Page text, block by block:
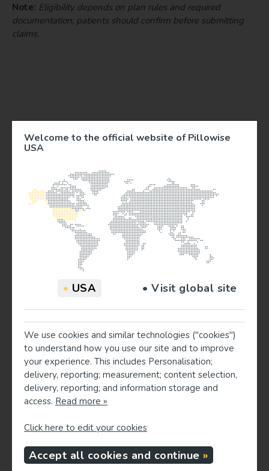
Welcome to the official website of Pillowise
USA
• USA • Visit global site
We use cookies and similar technologies ("cookies")
to understand how you use our site and to improve
your experience. This includes Personalisation;
delivery, reporting; measurement; content selection,
delivery, reporting; and information storage and
access. Read more »
Click here to edit your cookies
Accept all cookies and continue
Note: Eligibility depends on plan rules and required
documentation; patients should confirm before submitting
claims.
Documentation & Medical-Necessity Notes
To reduce patient confusion and increase successful
reimbursement, provide an itemized invoice that
includes patient name, date, product name, price,
and purpose.
When clinically appropriate, supply a letter “letter of
medical necessity” or prescription-style note that
states the medical reason the product is
recommended.
Direct patients to verify eligibility and required
Patient Checklist
Check your FSA balance and plan deadline with your
plan administrator.
If your provider recommended a supportive product
(pillow, wedge, lumbar roll), ask the clinic for an
statement.
instructions.
If unsure whether a product is eligible, contact your